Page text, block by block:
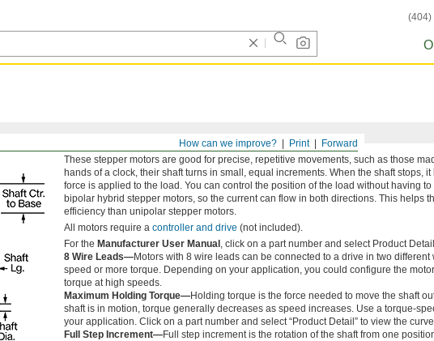
(404)
Forward
Print
How can we improve?
These stepper motors are good for precise, repetitive movements, such as those
hands of a clock, their shaft turns in small, equal increments. When the shaft stops,
force is applied to the load. You can control the position of the load without having
bipolar hybrid stepper motors, so the current can flow in both directions. This helps
efficiency than unipolar stepper motors.
All motors require a controller and drive (not included).
For the Manufacturer User Manual , click on a part number and select Product
8 Wire Leads—Motors with 8 wire leads can be connected to a drive in two
speed or more torque. Depending on your application, you could configure the
torque at high speeds.
Maximum Holding Torque—Holding torque is the force needed to move the shaft
shaft is in motion, torque generally decreases as speed increases. Use a torque-
your application. Click on a part number and select “Product Detail” to view the
Full Step Increment—Full step increment is the rotation of the shaft from one